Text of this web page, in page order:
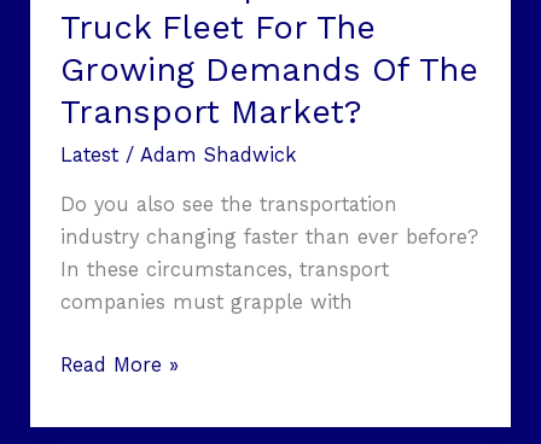
Truck Fleet For The
Growing Demands Of The
Transport Market?
Latest/ Adam Shadwick
Do you also see the transportation
industry changing faster than ever before?
In these circumstances, transport
companies must grapple with
Transport
Market?
Read More »